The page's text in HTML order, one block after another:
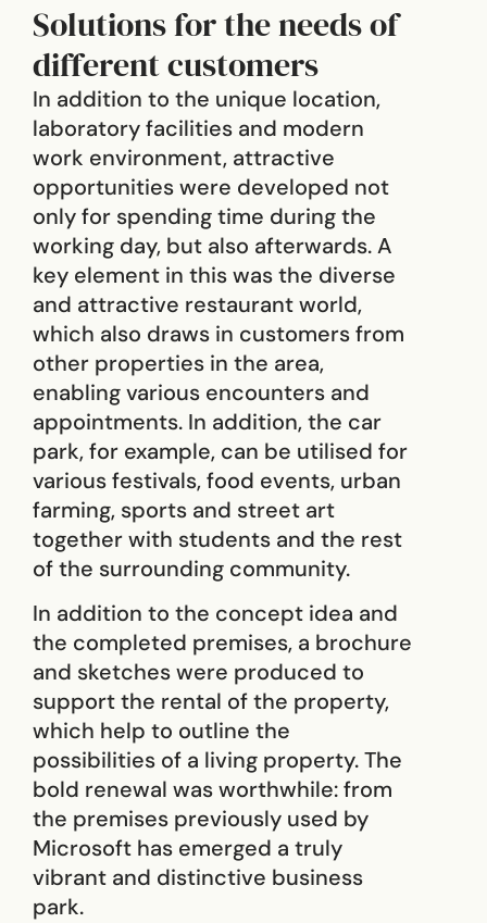
Solutions for the needs of
different customers
In addition to the unique location,
laboratory facilities and modern
work environment, attractive
opportunities were developed not
only for spending time during the
working day, but also afterwards. A
key element in this was the diverse
and attractive restaurant world,
which also draws in customers from
other properties in the area,
enabling various encounters and
appointments. In addition, the car
park, for example, can be utilised for
various festivals, food events, urban
farming, sports and street art
together with students and the rest
of the surrounding community.
In addition to the concept idea and
the completed premises, a brochure
and sketches were produced to
support the rental of the property,
which help to outline the
possibilities of a living property. The
bold renewal was worthwhile: from
the premises previously used by
Microsoft has emerged a truly
vibrant and distinctive business
park.